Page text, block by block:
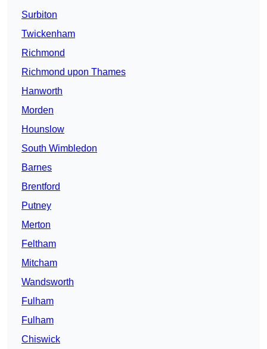
Surbiton
Twickenham
Richmond
Richmond upon Thames
Hanworth
Morden
Hounslow
South Wimbledon
Barnes
Brentford
Putney
Merton
Feltham
Mitcham
Wandsworth
Fulham
Fulham
Chiswick